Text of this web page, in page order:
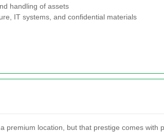
handling of assets
IT systems, and confidential materials
premium location, but that prestige comes with